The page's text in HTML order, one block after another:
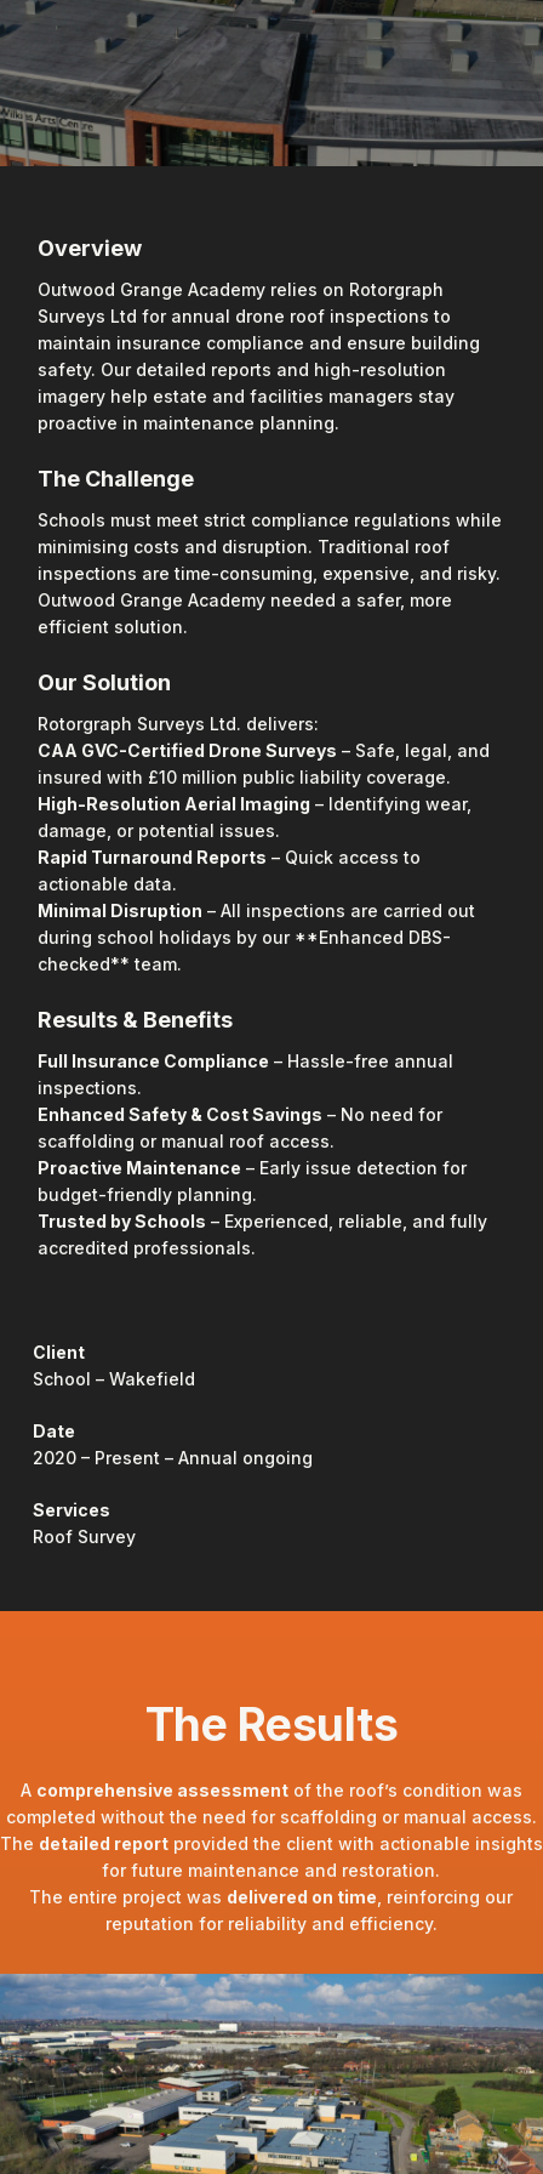
Overview
Outwood Grange Academy relies on Rotorgraph
Surveys Ltd for annual drone roof inspections to
maintain insurance compliance and ensure building
safety. Our detailed reports and high-resolution
imagery help estate and facilities managers stay
proactive in maintenance planning.
The Challenge
Schools must meet strict compliance regulations while
minimising costs and disruption. Traditional roof
inspections are time-consuming, expensive, and risky.
Outwood Grange Academy needed a safer, more
efficient solution.
Our Solution
Rotorgraph Surveys Ltd. delivers:
CAA GVC-Certified Drone Surveys – Safe, legal, and
insured with £10 million public liability coverage.
High-Resolution Aerial Imaging – Identifying wear,
damage, or potential issues.
Rapid Turnaround Reports – Quick access to
actionable data.
Minimal Disruption – All inspections are carried out
during school holidays by our **Enhanced DBS-
checked** team.
Results & Benefits
Full Insurance Compliance – Hassle-free annual
inspections.
Enhanced Safety & Cost Savings – No need for
scaffolding or manual roof access.
Proactive Maintenance – Early issue detection for
budget-friendly planning.
Trusted by Schools – Experienced, reliable, and fully
accredited professionals.
Client
School – Wakefield
Date
2020 – Present – Annual ongoing
Services
Roof Survey
The Results
A comprehensive assessmentof the roof’s condition was
completed without the need for scaffolding or manual access.
The detailed reportprovided the client with actionable insights
for future maintenance and restoration.
The entire project was delivered on time , reinforcing our
reputation for reliability and efficiency.